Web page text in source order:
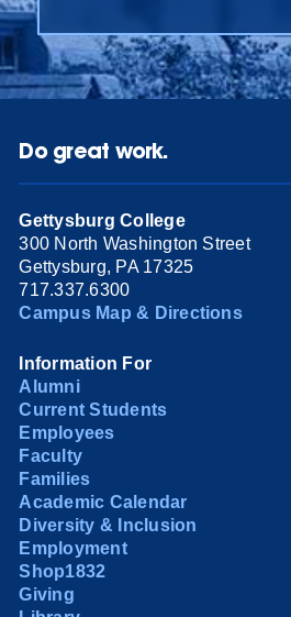
Do great work.
Gettysburg College
300 North Washington Street
Gettysburg, PA 17325
717.337.6300
Campus Map & Directions
Information For
Alumni
Current Students
Employees
Faculty
Families
Academic Calendar
Diversity & Inclusion
Employment
Shop1832
Giving